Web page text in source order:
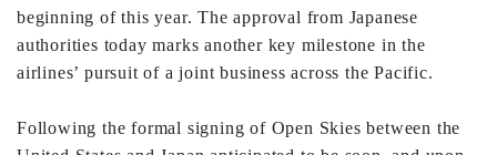
beginning of this year. The approval from Japanese
authorities today marks another key milestone in the
airlines’ pursuit of a joint business across the Pacific.
Following the formal signing of Open Skies between the